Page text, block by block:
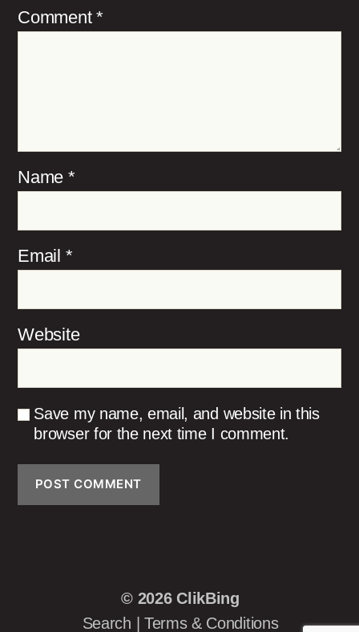
Comment *
Name *
Email *
Website
Save my name, email, and website in this
browser for the next time I comment.
© 2026 ClikBing
Search
Terms & Conditions